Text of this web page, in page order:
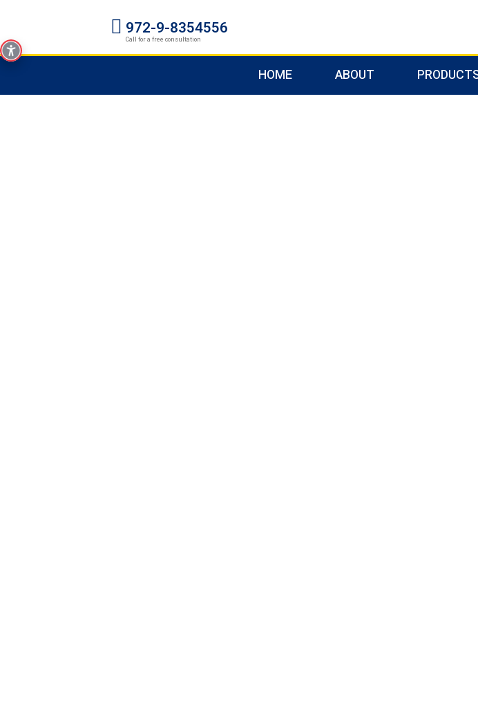
972-9-8354556
Call for a free consultation
ABOUT
HOME